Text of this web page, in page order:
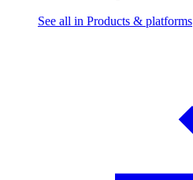
See all in Products & platforms